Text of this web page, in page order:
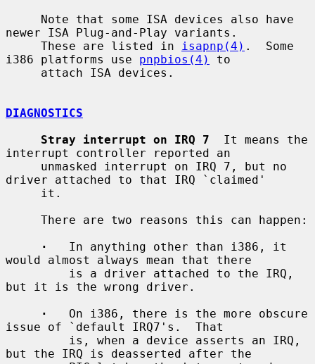
newer ISA Plug-and-Play variants.
     These are listed in
isapnp(4) .  Some
i386 platforms use pnpbios(4)
to
DIAGNOSTICS
Stray interrupt on IRQ 7
  It means the
interrupt controller reported an
driver attached to that IRQ `claimed'
·
   In anything other than i386, it
would almost always mean that there
but it is the wrong driver.
·
   On i386, there is the more obscure
issue of `default IRQ7's.  That
but the IRQ is deasserted after the